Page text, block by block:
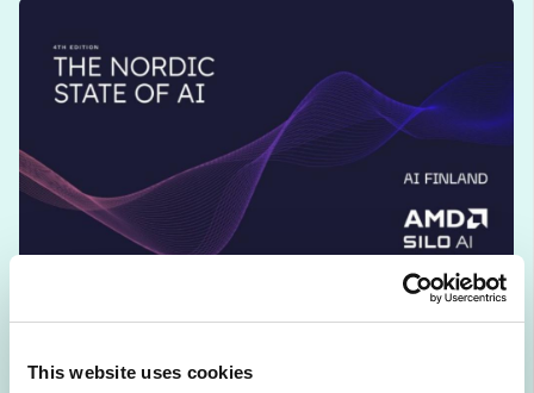
This website uses cookies